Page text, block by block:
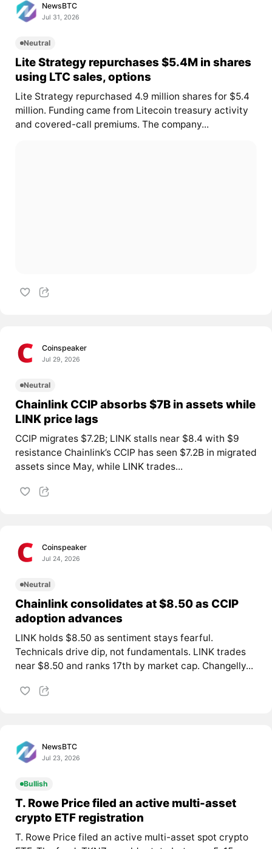
NewsBTC
Jul 31, 2026
Neutral
Lite Strategy repurchases $5.4M in shares
using LTC sales, options
Lite Strategy repurchased 4.9 million shares for $5.4
million. Funding came from Litecoin treasury activity
and covered-call premiums. The company...
Coinspeaker
Jul 29, 2026
Neutral
Chainlink CCIP absorbs $7B in assets while
LINK price lags
CCIP migrates $7.2B; LINK stalls near $8.4 with $9
resistance Chainlink’s CCIP has seen $7.2B in migrated
assets since May, while LINKtrades...
Coinspeaker
Jul 24, 2026
Neutral
Chainlink consolidates at $8.50 as CCIP
adoption advances
LINK holds $8.50 as sentiment stays fearful.
Technicals drive dip, not fundamentals. LINK trades
near $8.50 and ranks 17th by market cap. Changelly...
NewsBTC
Jul 23, 2026
Bullish
T. Rowe Price filed an active multi-asset
crypto ETF registration
T. Rowe Price filed an active multi-asset spot crypto